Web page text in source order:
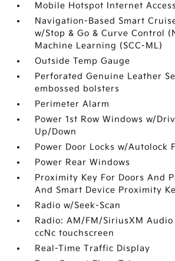
Mobile Hotspot Internet Access
Navigation-Based Smart
w/Stop & Go & Curve Control
Machine Learning (SCC-ML)
Outside Temp Gauge
Perforated Genuine Leather
embossed bolsters
Perimeter Alarm
Power 1st Row Windows w/
Up/Down
Power Door Locks w/Autolock
Power Rear Windows
Proximity Key For Doors And
And Smart Device Proximity
Radio w/Seek-Scan
Radio: AM/FM/SiriusXM Audio
ccNc touchscreen
Real-Time Traffic Display